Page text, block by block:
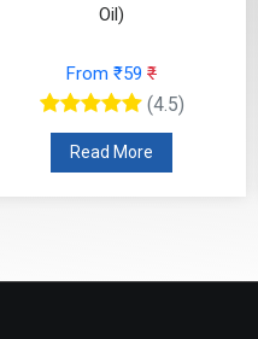
Oil)
From ₹59 ₹
(4.5)
Read More